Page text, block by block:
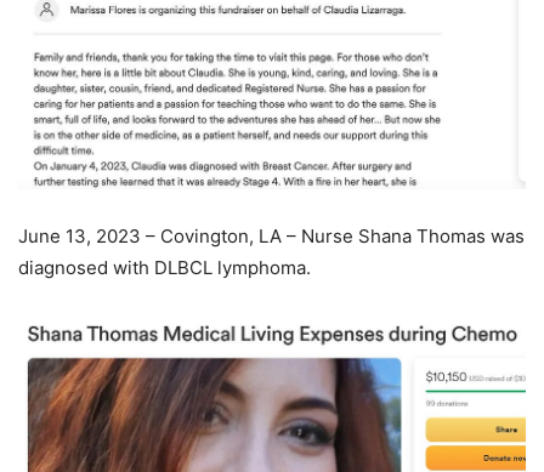
June 13, 2023 – Covington, LA – Nurse Shana Thomas was
diagnosed with DLBCL lymphoma.